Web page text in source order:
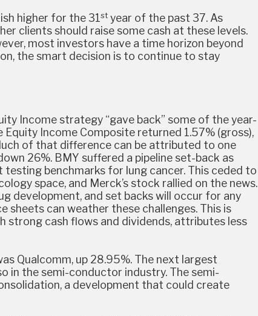
higher for the 31st year of the past 37. As
clients should raise some cash at these levels.
most investors have a time horizon beyond
the smart decision is to continue to stay
Income strategy “gave back” some of the year-
Equity Income Composite returned 1.57% (gross),
of that difference can be attributed to one
26%. BMY suffered a pipeline set-back as
benchmarks for lung cancer. This ceded to
space, and Merck’s stock rallied on the news.
development, and set backs will occur for any
sheets can weather these challenges. This is
strong cash flows and dividends, attributes less
Qualcomm, up 28.95%. The next largest
in the semi-conductor industry. The semi-
a development that could create